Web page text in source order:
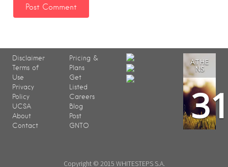
Disclaimer
Terms of
Use
Privacy
Policy
UCSA
About
Contact
Pricing &
Plans
Get
Listed
Careers
Blog
Post
GNTO
ATHE
NS
Copyright © 2015 WHITESTEPS S.A.